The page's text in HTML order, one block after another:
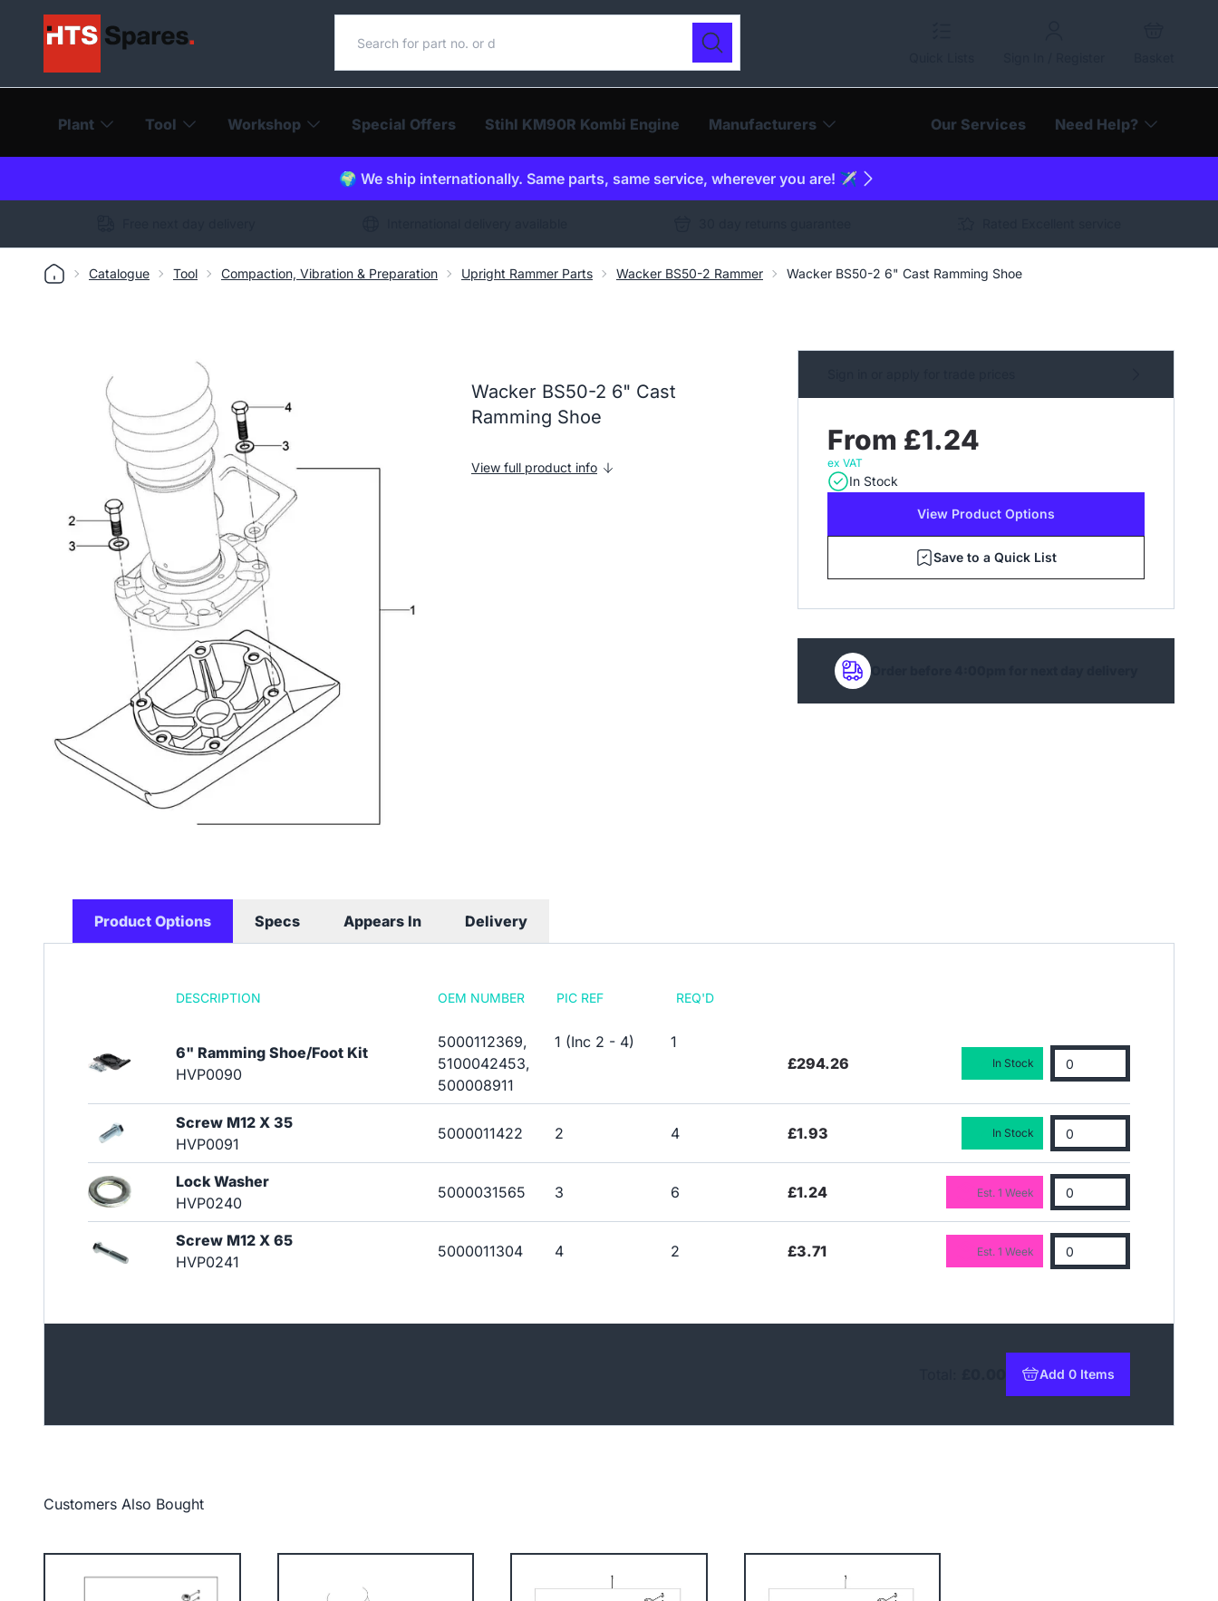
Search
Plant Tool Workshop Special Offers Stihl KM90R Kombi Engine Manufacturers Our Services Need Help?
🌍 We ship internationally. Same parts, same service, wherever you are! ✈️
Catalogue Tool Compaction, Vibration & Preparation Upright Rammer Parts Wacker BS50-2 Rammer Wacker BS50-2 6" Cast Ramming Shoe
Wacker BS50-2 6" Cast
Ramming Shoe
View full product info
From £1.24
ex VAT
In Stock
View Product Options
Save to a Quick List
Order before 4:00pm for next day delivery
Product Options Specs Appears In Delivery
DESCRIPTION OEM NUMBER PIC REF REQ'D
6" Ramming Shoe/Foot Kit
HVP0090
5000112369,
5100042453,
500008911
1 (Inc 2 - 4)
1
£294.26
In Stock
Screw M12 X 35
HVP0091
5000011422 2 4 £1.93 In Stock
Lock Washer
HVP0240
5000031565 3 6 £1.24 Est. 1 Week
Screw M12 X 65
HVP0241
5000011304 4 2 £3.71 Est. 1 Week
Add 0 Items
to basket
Customers Also Bought